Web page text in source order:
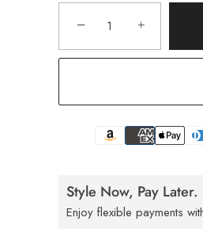
− +
Style Now, Pay Later.
Enjoy flexible payments